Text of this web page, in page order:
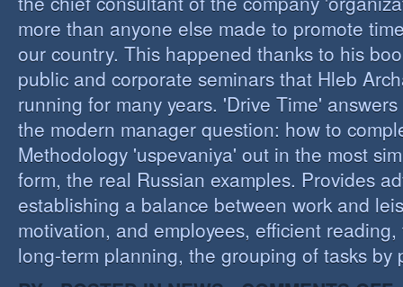
more than anyone else made to promote
our country. This happened thanks to his
public and corporate seminars that Hleb
running for many years. 'Drive Time'
the modern manager question: how to
Methodology 'uspevaniya' out in the most
form, the real Russian examples. Provides
establishing a balance between work and
motivation, and employees, efficient
long-term planning, the grouping of tasks by